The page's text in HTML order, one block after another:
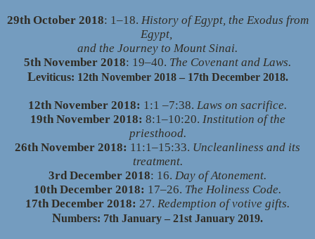
29th October 2018: 1–18. History of Egypt, the Exodus from
Egypt,
and the Journey to Mount Sinai.
5th November 2018: 19–40. The Covenant and Laws.
Leviticus: 12th November 2018 – 17th December 2018.
12th November 2018: 1:1 –7:38. Laws on sacrifice.
19th November 2018: 8:1–10:20. Institution of the
priesthood.
26th November 2018: 11:1–15:33. Uncleanliness and its
treatment.
3rd December 2018: 16. Day of Atonement.
10th December 2018: 17–26. The Holiness Code.
17th December 2018: 27. Redemption of votive gifts.
Numbers: 7th January – 21st January 2019.